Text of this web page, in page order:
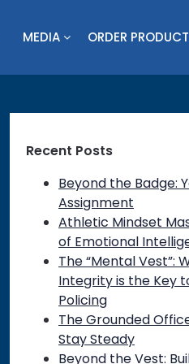
MEDIA ORDER
Recent Posts
Beyond the Badge:
Assignment
Athletic Mindset
of Emotional
The “Mental Vest”:
Integrity is the Key
Policing
The Grounded
Stay Steady
Beyond the Vest: